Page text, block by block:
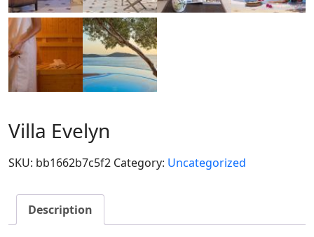
Villa Evelyn
SKU: bb1662b7c5f2 Category: Uncategorized
Description